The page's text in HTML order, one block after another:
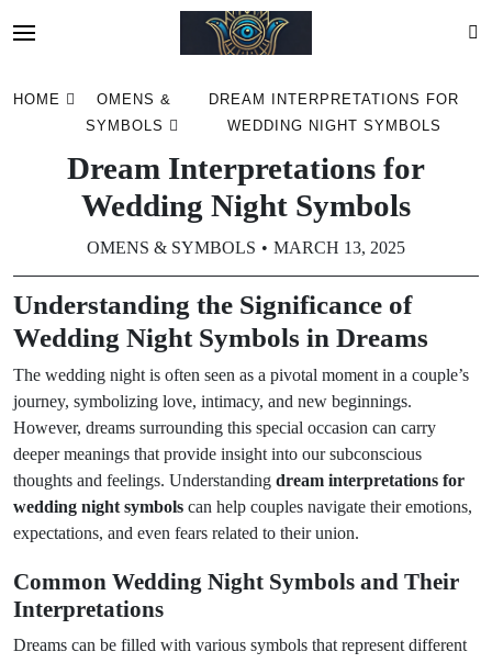
HOME
OMENS &
SYMBOLS
DREAM INTERPRETATIONS FOR
WEDDING NIGHT SYMBOLS
Dream Interpretations for
Wedding Night Symbols
OMENS & SYMBOLS MARCH 13, 2025
Understanding the Significance of
Wedding Night Symbols in Dreams
The wedding night is often seen as a pivotal moment in a couple’s
journey, symbolizing love, intimacy, and new beginnings.
However, dreams surrounding this special occasion can carry
deeper meanings that provide insight into our subconscious
thoughts and feelings. Understanding dream interpretations for
wedding night symbols can help couples navigate their emotions,
expectations, and even fears related to their union.
Common Wedding Night Symbols and Their
Interpretations
Dreams can be filled with various symbols that represent different